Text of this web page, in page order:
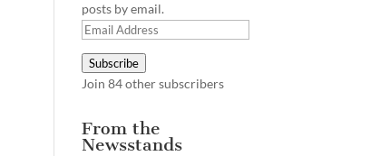
posts by email.
Email
Subscribe
Join 84 other subscribers
From the
Newsstands